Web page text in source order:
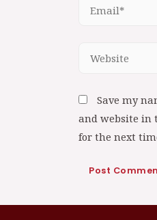
Save my
and website in
for the next